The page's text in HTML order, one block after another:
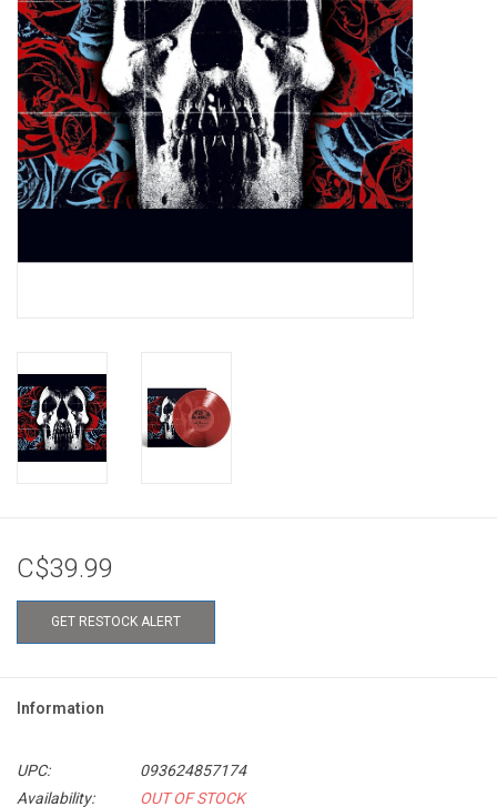
C$39.99
GET RESTOCK ALERT
Information
UPC:
093624857174
Availability:
OUT OF STOCK